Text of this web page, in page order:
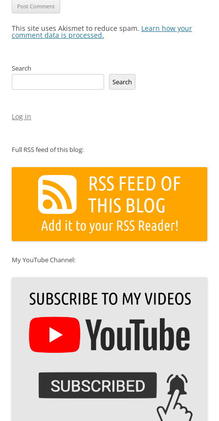
This site uses Akismet to reduce spam. Learn how your
comment data is processed.
Search
Search
Log in
Full RSS feed of this blog:
My YouTube Channel: